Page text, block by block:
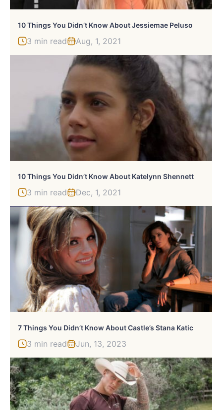
10 Things You Didn’t Know About Jessiemae Peluso
3 min read Aug, 1, 2021
10 Things You Didn’t Know About Katelynn Shennett
3 min read Dec, 1, 2021
7 Things You Didn’t Know About Castle’s Stana Katic
3 min read Jun, 13, 2023